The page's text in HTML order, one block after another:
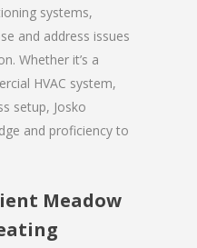
systems,
and address issues
Whether it’s a
HVAC system,
setup, Josko
and proficiency to
Meadow